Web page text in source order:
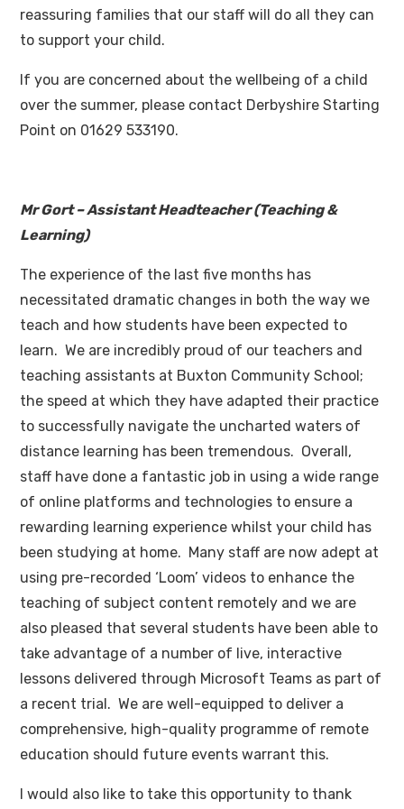
reassuring families that our staff will do all they can
to support your child.
If you are concerned about the wellbeing of a child
over the summer, please contact Derbyshire Starting
Point on 01629 533190.
Mr Gort – Assistant Headteacher (Teaching &
Learning)
The experience of the last five months has
necessitated dramatic changes in both the way we
teach and how students have been expected to
learn. We are incredibly proud of our teachers and
teaching assistants at Buxton Community School;
the speed at which they have adapted their practice
to successfully navigate the uncharted waters of
distance learning has been tremendous. Overall,
staff have done a fantastic job in using a wide range
of online platforms and technologies to ensure a
rewarding learning experience whilst your child has
been studying at home. Many staff are now adept at
using pre-recorded ‘Loom’ videos to enhance the
teaching of subject content remotely and we are
also pleased that several students have been able to
take advantage of a number of live, interactive
lessons delivered through Microsoft Teams as part of
a recent trial. We are well-equipped to deliver a
comprehensive, high-quality programme of remote
education should future events warrant this.
I would also like to take this opportunity to thank